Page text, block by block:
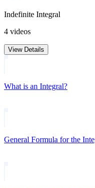
Indefinite Integral
4 videos
View Details
What is an Integral?
General Formula for the